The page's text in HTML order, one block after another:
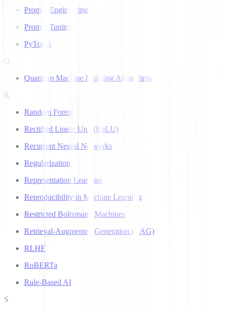
Prompt Engineering
Prompt Tuning
PyTorch
Q
Quantum Machine Learning Algorithms
R
Random Forest
Rectified Linear Unit (ReLU)
Recurrent Neural Networks
Regularization
Representation Learning
Reproducibility in Machine Learning
Restricted Boltzmann Machines
Retrieval-Augmented Generation (RAG)
RLHF
RoBERTa
Rule-Based AI
S